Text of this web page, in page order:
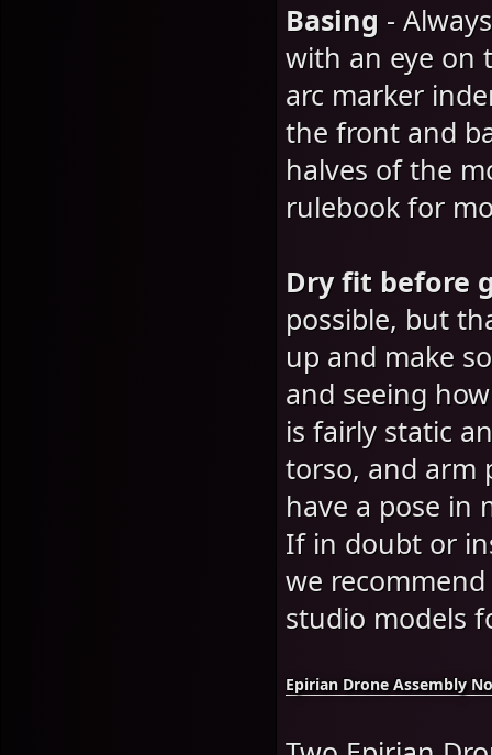
Basing -
with an eye on
arc marker
the front and
halves of the
rulebook for
Dry fit before
possible, but
up and make
and seeing
is fairly static
torso, and arm
have a pose in
If in doubt or
we
studio models
Epirian Drone Assembly